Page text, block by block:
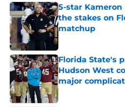
5-star Kameron
the stakes on
matchup
Florida State's
Hudson West
major
Published by on Invalid